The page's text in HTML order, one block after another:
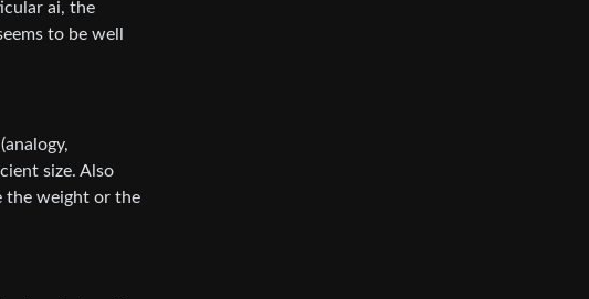
ai, the
to be well
size. Also
the weight or the